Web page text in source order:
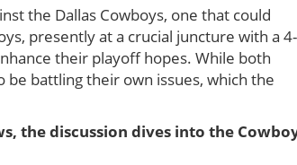
the Dallas Cowboys, one that could
presently at a crucial juncture with a
their playoff hopes. While both
be battling their own issues, which the
the discussion dives into the